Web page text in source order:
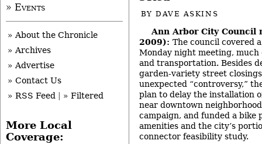
BYDAVE ASKINS
Ann Arbor City Council
2009): The council covered
Monday night meeting,
and transportation. Besides
garden-variety street
unexpected “controversy,”
plan to delay the installation
near downtown
campaign, and funded a bike
amenities and the city’s
connector feasibility study.
» Events
» About the Chronicle
» Archives
» Advertise
» Contact Us
» RSS Feed
» Filtered
More Local
Coverage: